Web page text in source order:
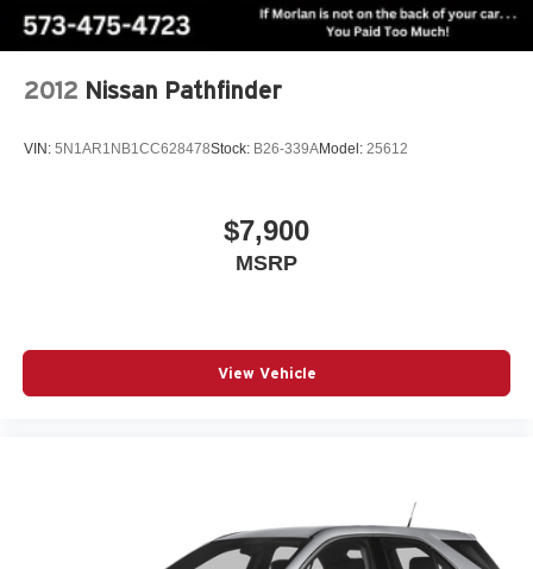
2012 Nissan Pathfinder
VIN: 5N1AR1NB1CC628478Stock: B26-339AModel: 25612
$7,900
MSRP
View Vehicle